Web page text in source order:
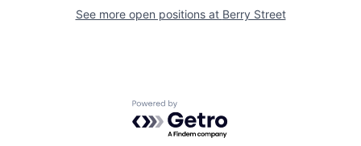
See more open positions at Berry Street
Powered by Getro.com